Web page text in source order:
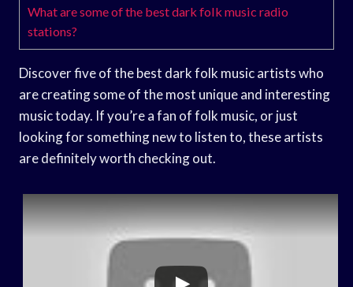
What are some of the best dark folk music radio
stations?
Discover five of the best dark folk music artists who
are creating some of the most unique and interesting
music today. If you’re a fan of folk music, or just
looking for something new to listen to, these artists
are definitely worth checking out.